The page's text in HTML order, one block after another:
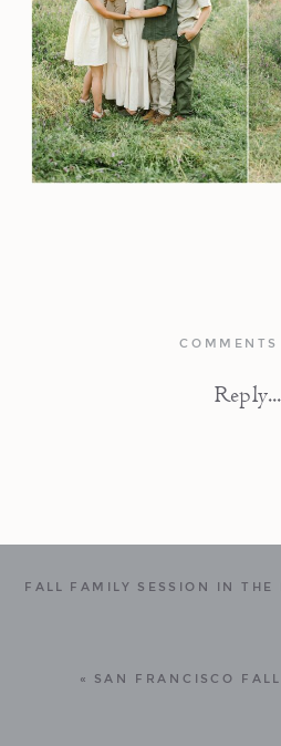
Reply...
FALL FAMILY SESSION IN
« SAN FRANCISCO